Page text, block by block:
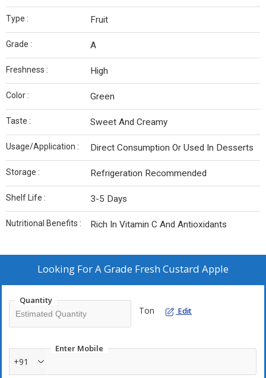
Type : Fruit
Grade : A
Freshness : High
Color : Green
Taste : Sweet And Creamy
Usage/Application : Direct Consumption Or Used In Desserts
Storage : Refrigeration Recommended
Shelf Life : 3-5 Days
Nutritional Benefits : Rich In Vitamin C And Antioxidants
Looking ForA Grade Fresh Custard Apple
Quantity
Ton Edit
Enter Mobile
+91